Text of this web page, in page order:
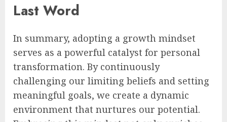
Last Word
In summary, adopting a growth mindset
serves as a powerful catalyst for personal
transformation. By continuously
challenging our limiting beliefs and setting
meaningful goals, we create a dynamic
environment that nurtures our potential.